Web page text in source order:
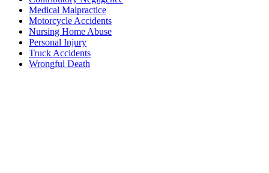
Medical Malpractice
Motorcycle Accidents
Nursing Home Abuse
Personal Injury
Truck Accidents
Wrongful Death